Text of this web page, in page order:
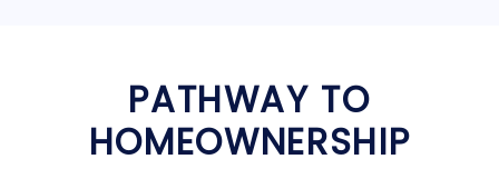
PATHWAY TO
HOMEOWNERSHIP